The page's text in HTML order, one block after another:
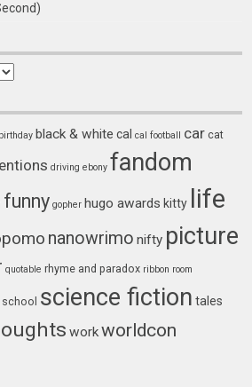
birthday black & white cal cal football car cat
driving ebony fandom
funny gopher hugo awards kitty life
nanowrimo nifty picture
quotable rhyme and paradox ribbon room
school science fiction tales
workworldcon